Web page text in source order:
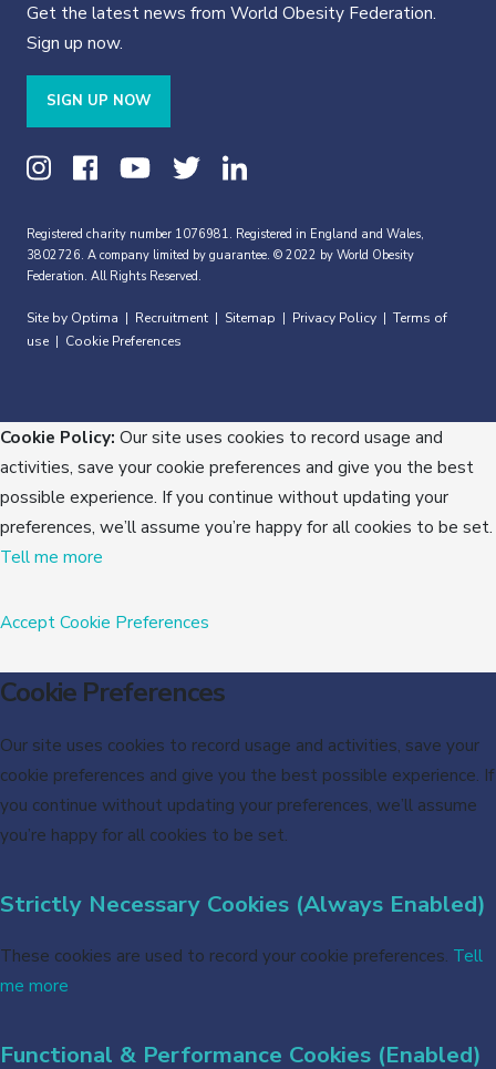
Get the latest news from World Obesity Federation.
Sign up now.
SIGN UP NOW
Registered charity number 1076981. Registered in England and Wales,
3802726. A company limited by guarantee. © 2022 by World Obesity
Federation. All Rights Reserved.
Site by Optima Recruitment Sitemap Privacy Policy
Terms of
use
Cookie Preferences
Cookie Policy: Our site uses cookies to record usage and
activities, save your cookie preferences and give you the best
possible experience. If you continue without updating your
preferences, we’ll assume you’re happy for all cookies to be set.
Tell me more
AcceptCookie Preferences
Cookie Preferences
Our site uses cookies to record usage and activities, save your
cookie preferences and give you the best possible experience. If
you continue without updating your preferences, we’ll assume
you’re happy for all cookies to be set.
Strictly Necessary Cookies (Always Enabled)
These cookies are used to record your cookie preferences. Tell
me more
Functional & Performance Cookies (Enabled)